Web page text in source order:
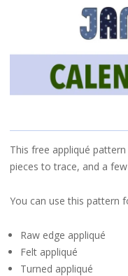
This free appliqué
pieces to trace, and a
You can use this pattern
Raw edge appliqué
Felt appliqué
Turned appliqué